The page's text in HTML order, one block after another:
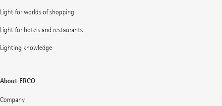
Light for worlds of shopping
Light for hotels and restaurants
Lighting knowledge
About ERCO
Company